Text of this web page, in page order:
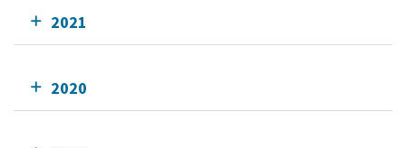
2021
2020